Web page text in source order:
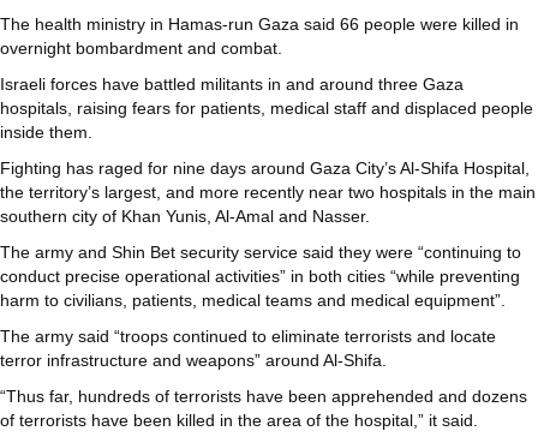
The health ministry in Hamas-run Gaza said 66 people were killed in
overnight bombardment and combat.
Israeli forces have battled militants in and around three Gaza
hospitals, raising fears for patients, medical staff and displaced people
inside them.
Fighting has raged for nine days around Gaza City’s Al-Shifa Hospital,
the territory’s largest, and more recently near two hospitals in the main
southern city of Khan Yunis, Al-Amal and Nasser.
The army and Shin Bet security service said they were “continuing to
conduct precise operational activities” in both cities “while preventing
harm to civilians, patients, medical teams and medical equipment”.
The army said “troops continued to eliminate terrorists and locate
terror infrastructure and weapons” around Al-Shifa.
“Thus far, hundreds of terrorists have been apprehended and dozens
of terrorists have been killed in the area of the hospital,” it said.